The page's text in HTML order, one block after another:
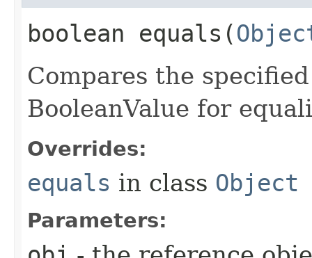
boolean equals​(
Compares the
BooleanValue for
Overrides:
equals in class Object
Parameters: